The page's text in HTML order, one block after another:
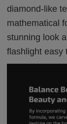
diamond-like
mathematical
stunning look
flashlight easy